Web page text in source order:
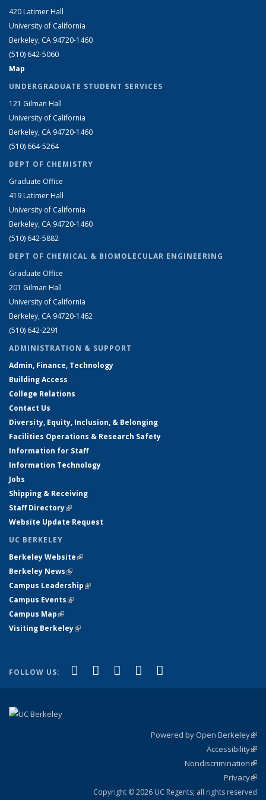
420 Latimer Hall
University of California
Berkeley, CA 94720-1460
(510) 642-5060
Map
UNDERGRADUATE STUDENT SERVICES
121 Gilman Hall
University of California
Berkeley, CA 94720-1460
(510) 664-5264
DEPT OF CHEMISTRY
Graduate Office
419 Latimer Hall
University of California
Berkeley, CA 94720-1460
(510) 642-5882
DEPT OF CHEMICAL & BIOMOLECULAR ENGINEERING
Graduate Office
201 Gilman Hall
University of California
Berkeley, CA 94720-1462
(510) 642-2291
ADMINISTRATION & SUPPORT
Admin, Finance, Technology
Building Access
College Relations
Contact Us
Diversity, Equity, Inclusion, & Belonging
Facilities Operations & Research Safety
Information for Staff
Information Technology
Jobs
Shipping & Receiving
Staff Directory(link is external)
Website Update Request
UC BERKELEY
Berkeley Website(link is external)
Berkeley News(link is external)
Campus Leadership(link is external)
Campus Events(link is external)
Campus Map(link is external)
Visiting Berkeley(link is external)
FOLLOW US: Facebook
(link is external)
X (formerly Twitter)
(link is external)
LinkedIn
(link is external)
YouTube
(link is external)
Powered by Open Berkeley
Accessibility
Nondiscrimination
Privacy
Copyright © 2026 UC Regents; all rights reserved